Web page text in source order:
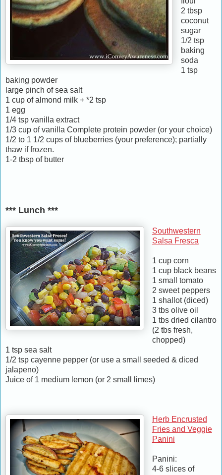
2 tbsp
coconut
sugar
1/2 tsp
baking
soda
1 tsp
baking powder
large pinch of sea salt
1 cup of almond milk + *2 tsp
1 egg
1/4 tsp vanilla extract
1/3 cup of vanilla Complete protein powder (or your choice)
1/2 to 1 1/2 cups of blueberries (your preference); partially
thaw if frozen.
1-2 tbsp of butter
*** Lunch ***
Southwestern
Salsa Fresca
1 cup corn
1 cup black beans
1 small tomato
2 sweet peppers
1 shallot (diced)
3 tbs olive oil
1 tbs dried cilantro
(2 tbs fresh,
chopped)
1 tsp sea salt
1/2 tsp cayenne pepper (or use a small seeded & diced
jalapeno)
Juice of 1 medium lemon (or 2 small limes)
Herb Encrusted
Fries and Veggie
Panini
Panini:
4-6 slices of